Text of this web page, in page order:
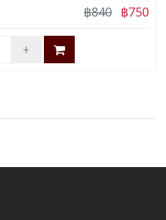
฿840 ฿750
+